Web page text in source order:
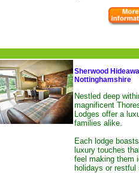
Sherwood
Nottinghamshire
Nestled deep
magnificent
Lodges offer a
families alike.
Each lodge
luxury touches
feel making them
holidays or restful